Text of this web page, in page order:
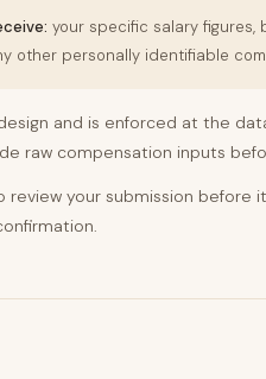
your specific salary figures,
other personally identifiable
and is enforced at the
raw compensation inputs
review your submission before